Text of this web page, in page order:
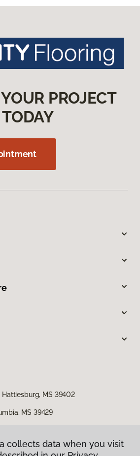
collects data when you visit
PROJECT
MS 39402
MS 39429
collects data when you visit